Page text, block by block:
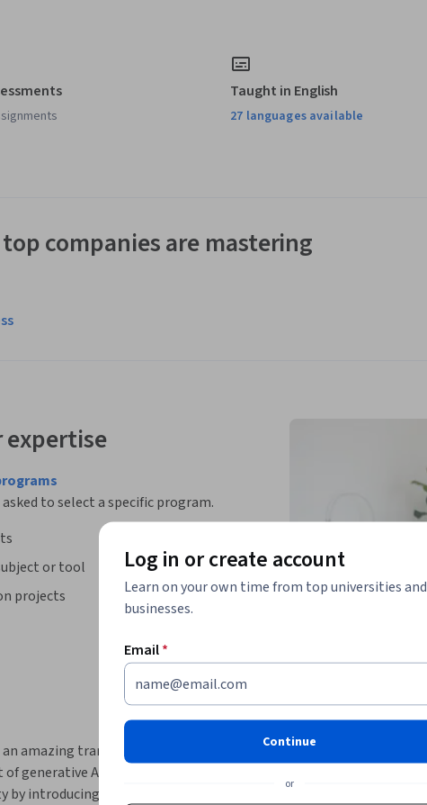
Taught in English
27 languages available
companies are mastering
to select a specific program.
or tool
projects
amazing transformation since the advent of Generative
generative AI on data engineering. You as a data engineer
by introducing innovative ways to deliver projects.
Log in or create account
Learn on your own time from top universities and
businesses.
Email*
Continue
or